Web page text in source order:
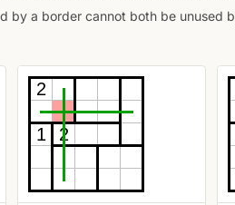
by a border cannot both be unused
2
1 2